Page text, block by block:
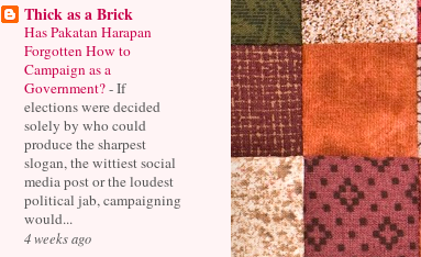
Thick as a Brick
Has Pakatan Harapan
Forgotten How to
Campaign as a
Government?-If
elections were decided
solely by who could
produce the sharpest
slogan, the wittiest social
media post or the loudest
political jab, campaigning
would...
4 weeks ago